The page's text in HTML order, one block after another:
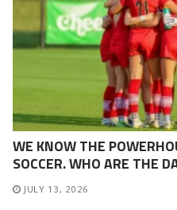
WE KNOW THE
SOCCER. WHO ARE THE
JULY 13, 2026